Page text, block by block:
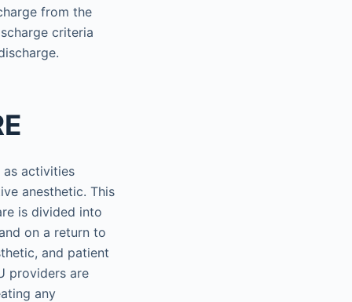
from the
criteria
as activities
anesthetic. This
is divided into
on a return to
and patient
providers are
any